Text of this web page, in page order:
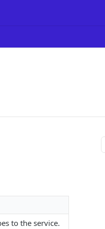
to the service.